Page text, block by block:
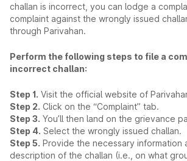
challan is incorrect, you can lodge a
complaint against the wrongly issued
through Parivahan.
Perform the following steps to file a
incorrect challan:
Step 1. Visit the official website of
Step 2. Click on the “Complaint” tab.
Step 3. You’ll then land on the grievance
Step 4. Select the wrongly issued challan.
Step 5. Provide the necessary information
description of the challan (i.e., on what